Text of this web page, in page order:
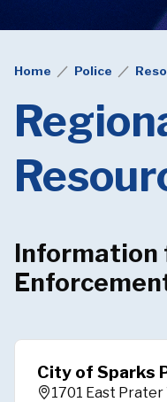
Home Police
Information
City of Sparks
1701 East